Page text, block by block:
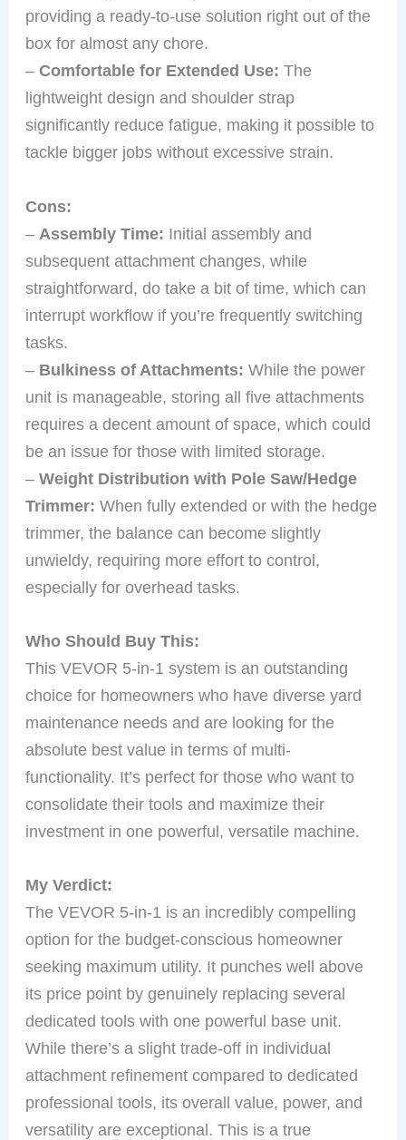
providing a ready-to-use solution right out of the
box for almost any chore.
–Comfortable for Extended Use: The
lightweight design and shoulder strap
significantly reduce fatigue, making it possible to
tackle bigger jobs without excessive strain.
Cons:
– Assembly Time: Initial assembly and
subsequent attachment changes, while
straightforward, do take a bit of time, which can
interrupt workflow if you’re frequently switching
tasks.
– Bulkiness of Attachments: While the power
unit is manageable, storing all five attachments
requires a decent amount of space, which could
be an issue for those with limited storage.
–Weight Distribution with Pole Saw/Hedge
Trimmer: When fully extended or with the hedge
trimmer, the balance can become slightly
unwieldy, requiring more effort to control,
especially for overhead tasks.
Who Should Buy This:
This VEVOR 5-in-1 system is an outstanding
choice for homeowners who have diverse yard
maintenance needs and are looking for the
absolute best value in terms of multi-
functionality. It’s perfect for those who want to
consolidate their tools and maximize their
investment in one powerful, versatile machine.
My Verdict:
The VEVOR 5-in-1 is an incredibly compelling
option for the budget-conscious homeowner
seeking maximum utility. It punches well above
its price point by genuinely replacing several
dedicated tools with one powerful base unit.
While there’s a slight trade-off in individual
attachment refinement compared to dedicated
professional tools, its overall value, power, and
versatility are exceptional. This is a true